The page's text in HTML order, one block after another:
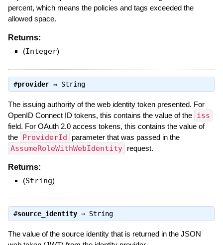
percent, which means the policies and tags exceeded the
allowed space.
Returns:
(Integer)
#provider⇒ String
The issuing authority of the web identity token presented. For
OpenID Connect ID tokens, this contains the value of the iss
field. For OAuth 2.0 access tokens, this contains the value of
the ProviderId parameter that was passed in the
AssumeRoleWithWebIdentity request.
Returns:
(String)
#source_identity⇒ String
The value of the source identity that is returned in the JSON